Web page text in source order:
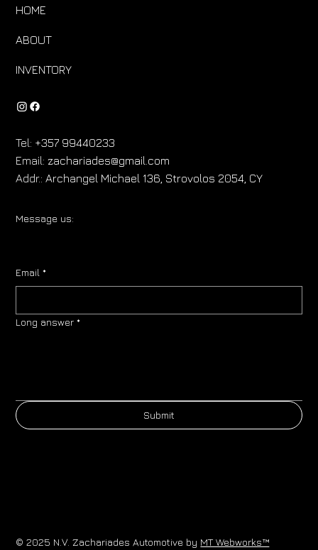
HOME
ABOUT
INVENTORY
Tel: +357 99440233
Email:zachariades@gmail.com
Addr.: Archangel Michael 136, Strovolos 2054, CY
Message us:
Email *
Long answer *
Submit
© 2025 N.V. Zachariades Automotive by MT Webworks™